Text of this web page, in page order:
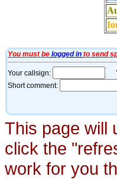
This page will
click the
work for you